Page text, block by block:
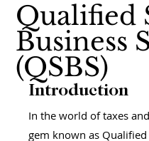
Qualified
Business
(QSBS)
Introduction
In the world of taxes
gem known as